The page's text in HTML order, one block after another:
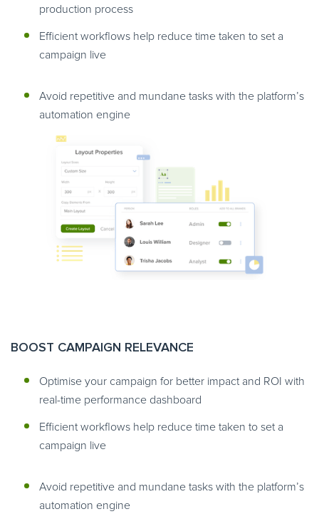
production process
Efficient workflows help reduce time taken to set a
campaign live
Avoid repetitive and mundane tasks with the platform’s
automation engine
BOOST CAMPAIGN RELEVANCE
Optimise your campaign for better impact and ROI with
real-time performance dashboard
Efficient workflows help reduce time taken to set a
campaign live
Avoid repetitive and mundane tasks with the platform’s
automation engine